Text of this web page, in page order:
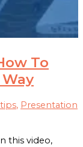
To
, Presentation
this video,